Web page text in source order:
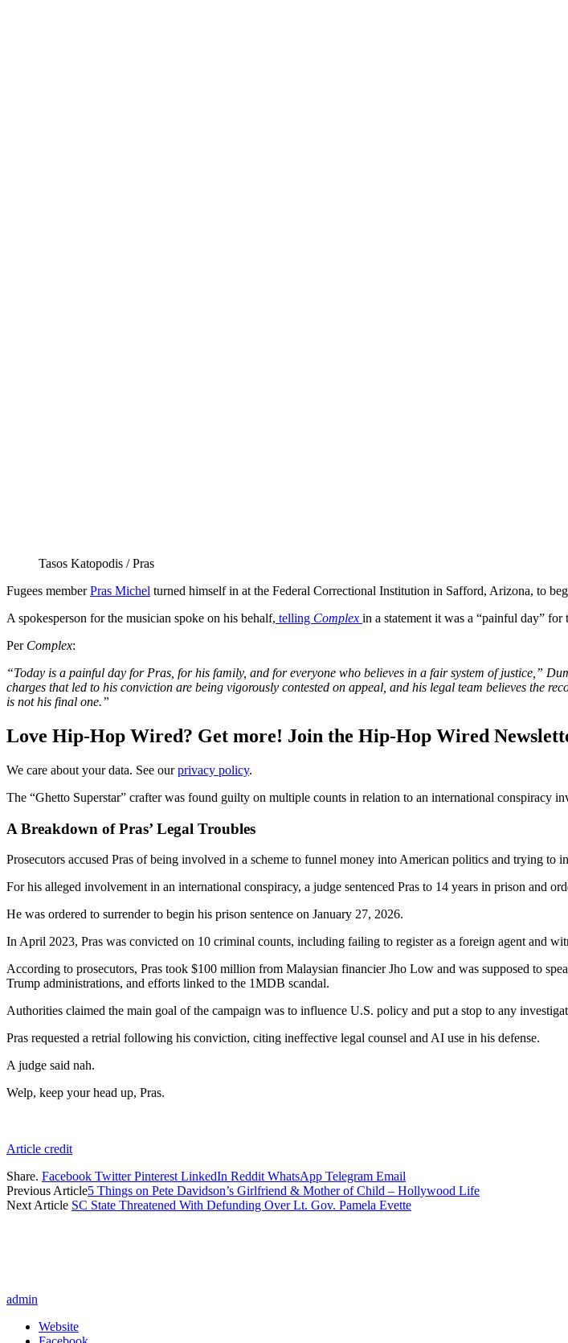
Tasos Katopodis / Pras
Fugees memberPras Michel turned himself in at the Federal Correctional Institution in Safford, Arizona, to
A spokesperson for the musician spoke on his behalf, telling Complex in a statement it was a “painful day”
Per Complex:
“Today is a painful day for Pras, for his family, and for everyone who believes in a fair system of justice,”
charges that led to his conviction are being vigorously contested on appeal, and his legal team believes the
is not his final one.”
Love Hip-Hop Wired? Get more! Join the Hip-Hop Wired
We care about your data. See ourprivacy policy.
The “Ghetto Superstar” crafter was found guilty on multiple counts in relation to an international conspiracy
A Breakdown of Pras’ Legal Troubles
Prosecutors accused Pras of being involved in a scheme to funnel money into American politics and trying
For his alleged involvement in an international conspiracy, a judge sentenced Pras to 14 years in prison and
He was ordered to surrender to begin his prison sentence on January 27, 2026.
In April 2023, Pras was convicted on 10 criminal counts, including failing to register as a foreign agent and
According to prosecutors, Pras took $100 million from Malaysian financier Jho Low and was supposed to
Trump administrations, and efforts linked to the 1MDB scandal.
Authorities claimed the main goal of the campaign was to influence U.S. policy and put a stop to any
Pras requested a retrial following his conviction, citing ineffective legal counsel and AI use in his defense.
A judge said nah.
Welp, keep your head up, Pras.
Article credit
Share. Facebook Twitter Pinterest LinkedIn Reddit WhatsApp Telegram Email
Previous Article5 Things on Pete Davidson’s Girlfriend & Mother of Child – Hollywood Life
Next Article SC State Threatened With Defunding Over Lt. Gov. Pamela Evette
admin
Website